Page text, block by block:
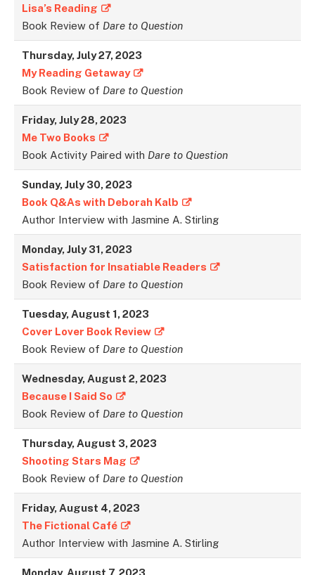
Lisa’s Reading
Book Review of Dare to Question
Thursday, July 27, 2023
My Reading Getaway
Book Review of Dare to Question
Friday, July 28, 2023
Me Two Books
Book Activity Paired with Dare to Question
Sunday, July 30, 2023
Book Q&As with Deborah Kalb
Author Interview with Jasmine A. Stirling
Monday, July 31, 2023
Satisfaction for Insatiable Readers
Book Review of Dare to Question
Tuesday, August 1, 2023
Cover Lover Book Review
Book Review of Dare to Question
Wednesday, August 2, 2023
Because I Said So
Book Review of Dare to Question
Thursday, August 3, 2023
Shooting Stars Mag
Book Review of Dare to Question
Friday, August 4, 2023
The Fictional Café
Author Interview with Jasmine A. Stirling
Monday, August 7, 2023